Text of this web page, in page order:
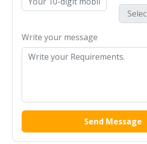
Write your message
Send Message